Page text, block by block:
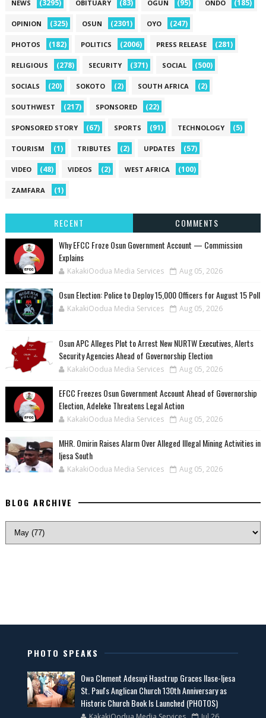
NEWS (3295) OBITUARY (83) OGUN (95) ONDO (185)
OPINION (325) OSUN (2301) OYO (247)
PHOTOS (182) POLITICS (2006) PRESS RELEASE (281)
RELIGIOUS (278) SECURITY (371) SOCIAL (500)
SOCIALS (20) SOKOTO (2) SOUTH AFRICA (2)
SOUTHWEST (217) SPONSORED (22)
SPONSORED STORY (67) SPORTS (91) TECHNOLOGY (5)
TOURISM (1) TRIBUTES (2) UPDATES (57)
VIDEO (48) VIDEOS (2) WEST AFRICA (100)
ZAMFARA (1)
RECENT
COMMENTS
Why EFCC Froze Osun Government Account — Commission
Explains
KakakiOodua Media Services Aug 05, 2026
Osun Election: Police to Deploy 15,000 Officers for August 15 Poll
KakakiOodua Media Services Aug 05, 2026
‎Osun APC Alleges Plot to Arrest New NURTW Executives, Alerts
Security Agencies Ahead of Governorship Election
KakakiOodua Media Services Aug 05, 2026
EFCC Freezes Osun Government Account Ahead of Governorship
Election, Adeleke Threatens Legal Action
KakakiOodua Media Services Aug 05, 2026
MHR. Omirin Raises Alarm Over Alleged Illegal Mining Activities in
Ijesa South
KakakiOodua Media Services Aug 05, 2026
BLOG ARCHIVE
PHOTO SPEAKS
Owa Clement Adesuyi Haastrup Graces Ilase-Ijesa
St. Paul's Anglican Church 130th Anniversary as
Historic Church Book Is Launched (PHOTOS)